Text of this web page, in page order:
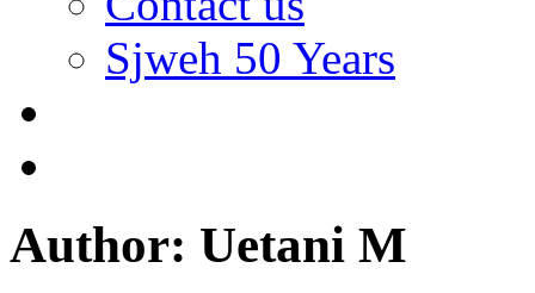
Sjweh 50 Years
Author: Uetani M